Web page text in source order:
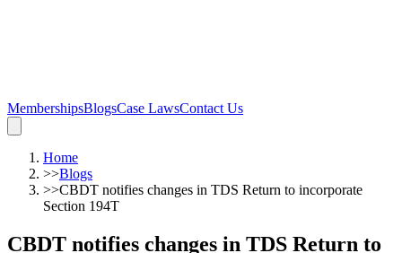
MembershipsBlogsCase LawsContact Us
Home
>>Blogs
>>CBDT notifies changes in TDS Return to incorporate
Section 194T
CBDT notifies changes in TDS Return to